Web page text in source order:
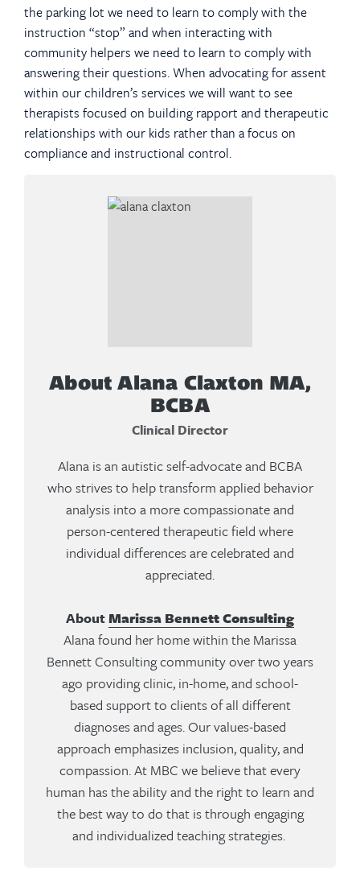
the parking lot we need to learn to comply with the
instruction “stop” and when interacting with
community helpers we need to learn to comply with
answering their questions. When advocating for assent
within our children’s services we will want to see
therapists focused on building rapport and therapeutic
relationships with our kids rather than a focus on
compliance and instructional control.
About Alana Claxton MA,
BCBA
Clinical Director
Alana is an autistic self-advocate and BCBA
who strives to help transform applied behavior
analysis into a more compassionate and
person-centered therapeutic field where
individual differences are celebrated and
appreciated.
AboutMarissa Bennett Consulting
Alana found her home within the Marissa
Bennett Consulting community over two years
ago providing clinic, in-home, and school-
based support to clients of all different
diagnoses and ages. Our values-based
approach emphasizes inclusion, quality, and
compassion. At MBC we believe that every
human has the ability and the right to learn and
the best way to do that is through engaging
and individualized teaching strategies.